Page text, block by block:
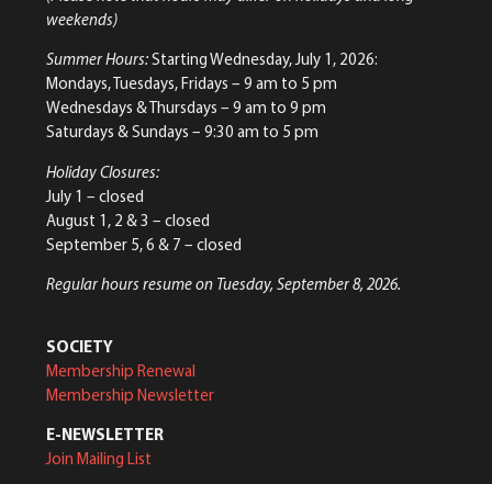
weekends)
Summer Hours:Starting Wednesday, July 1, 2026:
Mondays, Tuesdays, Fridays – 9 am to 5 pm
Wednesdays & Thursdays – 9 am to 9 pm
Saturdays & Sundays – 9:30 am to 5 pm
Holiday Closures:
July 1 – closed
August 1, 2 & 3 – closed
September 5, 6 & 7 – closed
Regular hours resume on Tuesday, September 8, 2026.
SOCIETY
Membership Renewal
Membership Newsletter
E-NEWSLETTER
Join Mailing List